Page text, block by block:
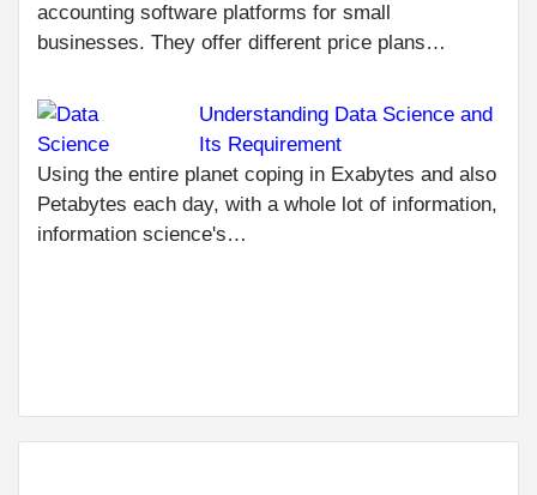
accounting software platforms for small
businesses. They offer different price plans…
Understanding Data Science and
Its Requirement
Using the entire planet coping in Exabytes and also
Petabytes each day, with a whole lot of information,
information science's…
NEXT
ACTIVATE